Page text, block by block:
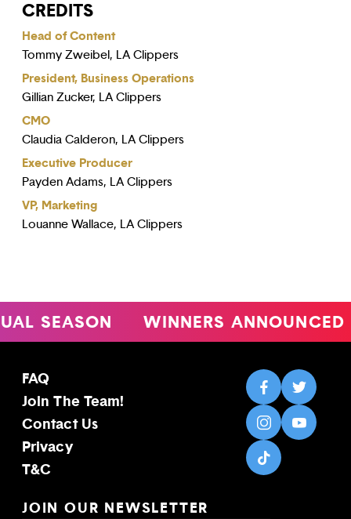
CREDITS
Head of Content
Tommy Zweibel, LA Clippers
President, Business Operations
Gillian Zucker, LA Clippers
CMO
Claudia Calderon, LA Clippers
Executive Producer
Payden Adams, LA Clippers
VP, Marketing
Louanne Wallace, LA Clippers
WINNERS ANNOUNCED
FAQ
Join The Team!
Contact Us
Privacy
T&C
JOIN OUR NEWSLETTER